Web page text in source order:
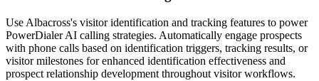
Use Albacross's visitor identification and tracking features to power
PowerDialer AI calling strategies. Automatically engage prospects
with phone calls based on identification triggers, tracking results, or
visitor milestones for enhanced identification effectiveness and
prospect relationship development throughout visitor workflows.